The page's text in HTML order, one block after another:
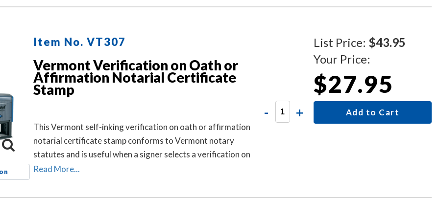
Item No. VT307
Vermont Verification on Oath or
Affirmation Notarial Certificate
Stamp
This Vermont self-inking verification on oath or affirmation
notarial certificate stamp conforms to Vermont notary
statutes and is useful when a signer selects a verification on
oath or affirmation notarial certificate for the notarial act,
Read More...
List Price: $43.95
Your Price:
$27.95
- + Add to Cart